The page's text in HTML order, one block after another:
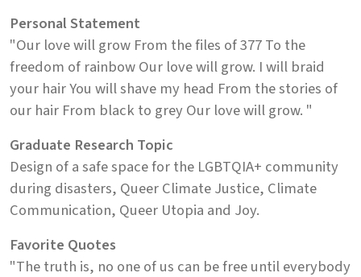
Personal Statement
"Our love will grow From the files of 377 To the
freedom of rainbow Our love will grow. I will braid
your hair You will shave my head From the stories of
our hair From black to grey Our love will grow. "
Graduate Research Topic
Design of a safe space for the LGBTQIA+ community
during disasters, Queer Climate Justice, Climate
Communication, Queer Utopia and Joy.
Favorite Quotes
"The truth is, no one of us can be free until everybody